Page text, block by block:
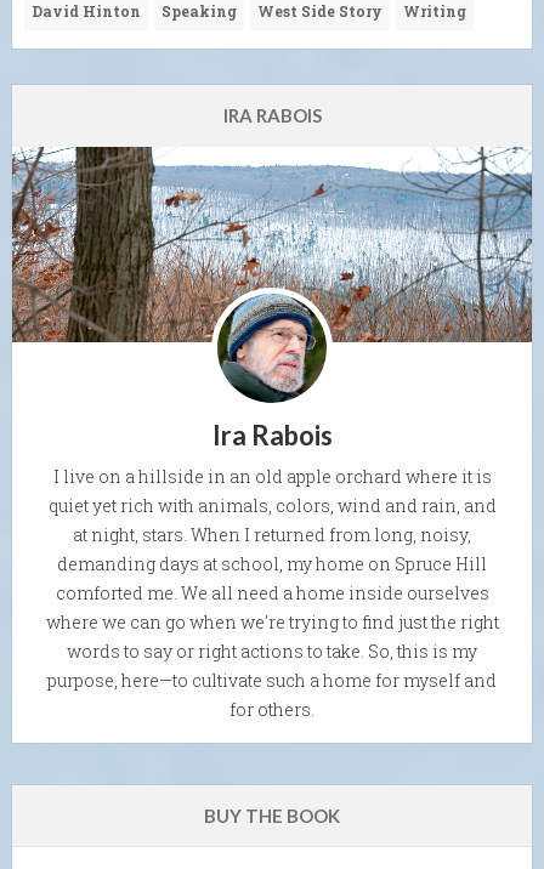
David Hinton Speaking West Side Story Writing
IRA RABOIS
Ira Rabois
I live on a hillside in an old apple orchard where it is
quiet yet rich with animals, colors, wind and rain, and
at night, stars. When I returned from long, noisy,
demanding days at school, my home on Spruce Hill
comforted me. We all need a home inside ourselves
where we can go when we're trying to find just the right
words to say or right actions to take. So, this is my
purpose, here—to cultivate such a home for myself and
for others.
BUY THE BOOK